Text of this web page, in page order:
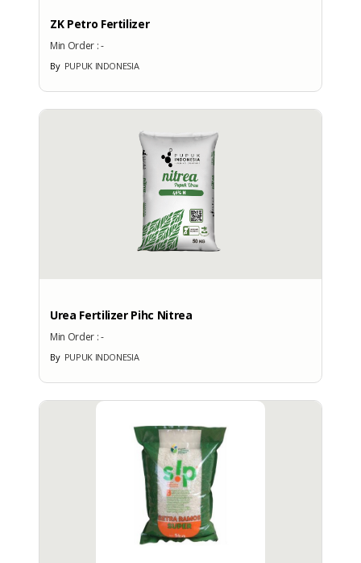
No
ZK Petro Fertilizer
Min Order :-
ByPUPUK INDONESIA
Urea Fertilizer Pihc Nitrea
Min Order :-
ByPUPUK INDONESIA